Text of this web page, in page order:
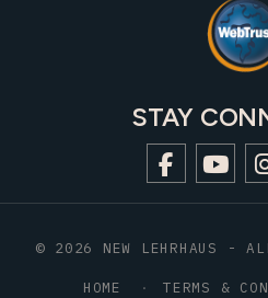
STAY
© 2026 NEW LEHRHAUS -
HOME TERMS &